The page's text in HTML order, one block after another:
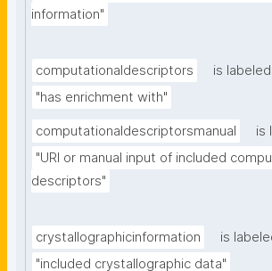
information"
computationaldescriptors
is
"has enrichment with"
computationaldescriptorsmanual
is
"URI or manual input of included
descriptors"
crystallographicinformation
is
"included crystallographic data"